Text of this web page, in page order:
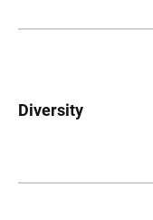
Diversity